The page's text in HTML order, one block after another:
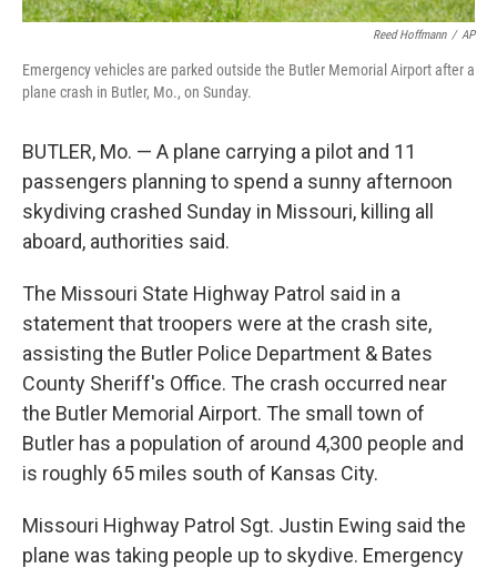
Reed Hoffmann / AP
Emergency vehicles are parked outside the Butler Memorial Airport after a
plane crash in Butler, Mo., on Sunday.
BUTLER, Mo. — A plane carrying a pilot and 11
passengers planning to spend a sunny afternoon
skydiving crashed Sunday in Missouri, killing all
aboard, authorities said.
The Missouri State Highway Patrol said in a
statement that troopers were at the crash site,
assisting the Butler Police Department & Bates
County Sheriff's Office. The crash occurred near
the Butler Memorial Airport. The small town of
Butler has a population of around 4,300 people and
is roughly 65 miles south of Kansas City.
Missouri Highway Patrol Sgt. Justin Ewing said the
plane was taking people up to skydive. Emergency